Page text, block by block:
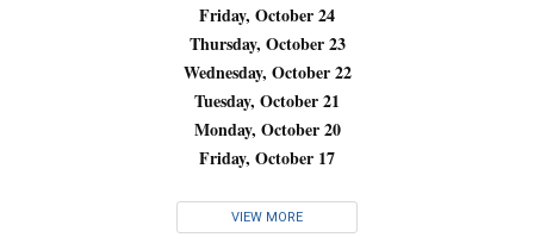
Friday, October 24
Thursday, October 23
Wednesday, October 22
Tuesday, October 21
Monday, October 20
Friday, October 17
VIEW MORE